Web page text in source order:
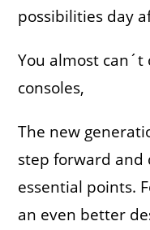
possibilities day
You almost
consoles,
The new
step forward and
essential points.
an even better